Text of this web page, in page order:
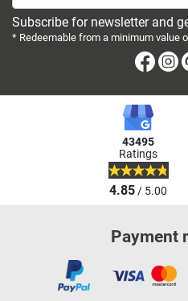
Subscribe for newsletter and
* Redeemable from a minimum value
43495
Ratings
4.85/ 5.00
Payment